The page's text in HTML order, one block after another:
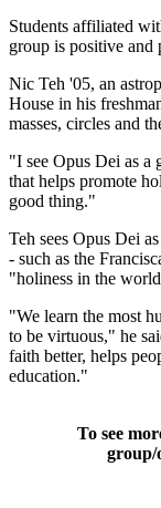
Students affiliated
group is positive and
Nic Teh '05, an
House in his
masses, circles and
"I see Opus Dei as a
that helps promote
good thing."
Teh sees Opus Dei
- such as the
"holiness in the
"We learn the most
to be virtuous," he
faith better, helps
education."
To see
group/